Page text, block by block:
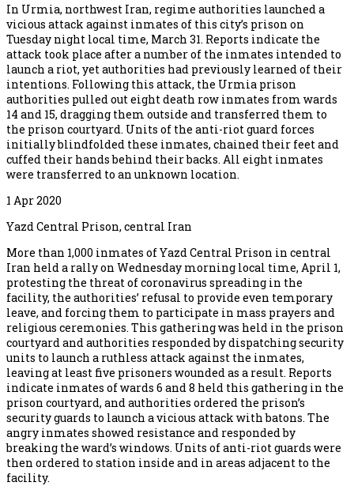
In Urmia, northwest Iran, regime authorities launched a
vicious attack against inmates of this city’s prison on
Tuesday night local time, March 31. Reports indicate the
attack took place after a number of the inmates intended to
launch a riot, yet authorities had previously learned of their
intentions. Following this attack, the Urmia prison
authorities pulled out eight death row inmates from wards
14 and 15, dragging them outside and transferred them to
the prison courtyard. Units of the anti-riot guard forces
initially blindfolded these inmates, chained their feet and
cuffed their hands behind their backs. All eight inmates
were transferred to an unknown location.
1 Apr 2020
Yazd Central Prison, central Iran
More than 1,000 inmates of Yazd Central Prison in central
Iran held a rally on Wednesday morning local time, April 1,
protesting the threat of coronavirus spreading in the
facility, the authorities’ refusal to provide even temporary
leave, and forcing them to participate in mass prayers and
religious ceremonies. This gathering was held in the prison
courtyard and authorities responded by dispatching security
units to launch a ruthless attack against the inmates,
leaving at least five prisoners wounded as a result. Reports
indicate inmates of wards 6 and 8 held this gathering in the
prison courtyard, and authorities ordered the prison’s
security guards to launch a vicious attack with batons. The
angry inmates showed resistance and responded by
breaking the ward’s windows. Units of anti-riot guards were
then ordered to station inside and in areas adjacent to the
facility.